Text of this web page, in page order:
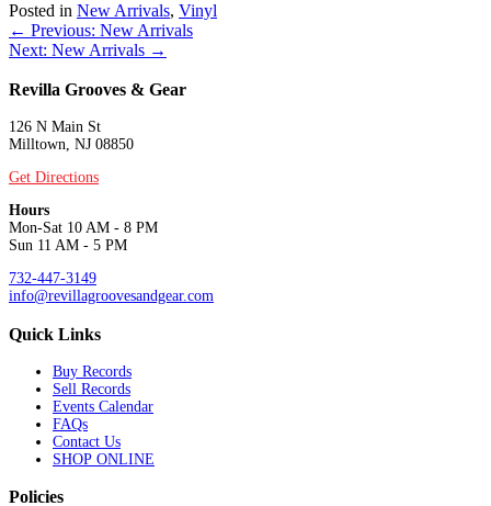
Posted in New Arrivals, Vinyl
Posts
navigation
← Previous: New Arrivals
Next: New Arrivals →
Revilla Grooves & Gear
126 N Main St
Milltown, NJ 08850
Get Directions
Hours
Mon-Sat 10 AM - 8 PM
Sun 11 AM - 5 PM
732-447-3149
info@revillagroovesandgear.com
Quick Links
Buy Records
Sell Records
Events Calendar
FAQs
Contact Us
SHOP ONLINE
Policies